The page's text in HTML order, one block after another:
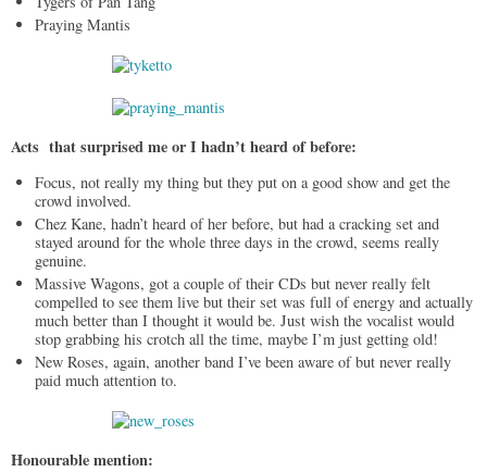
Praying Mantis
Acts that surprised me or I hadn’t heard of before:
Focus, not really my thing but they put on a good show and get the
crowd involved.
Chez Kane, hadn’t heard of her before, but had a cracking set and
stayed around for the whole three days in the crowd, seems really
genuine.
Massive Wagons, got a couple of their CDs but never really felt
compelled to see them live but their set was full of energy and actually
much better than I thought it would be. Just wish the vocalist would
stop grabbing his crotch all the time, maybe I’m just getting old!
New Roses, again, another band I’ve been aware of but never really
paid much attention to.
Honourable mention: